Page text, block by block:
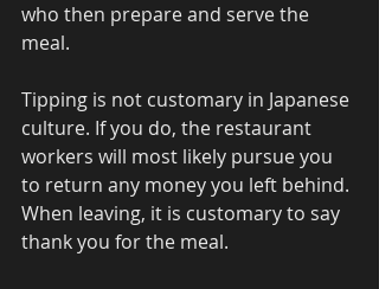
who then prepare and serve the
meal.
Tipping is not customary in Japanese
culture. If you do, the restaurant
workers will most likely pursue you
to return any money you left behind.
When leaving, it is customary to say
thank you for the meal.